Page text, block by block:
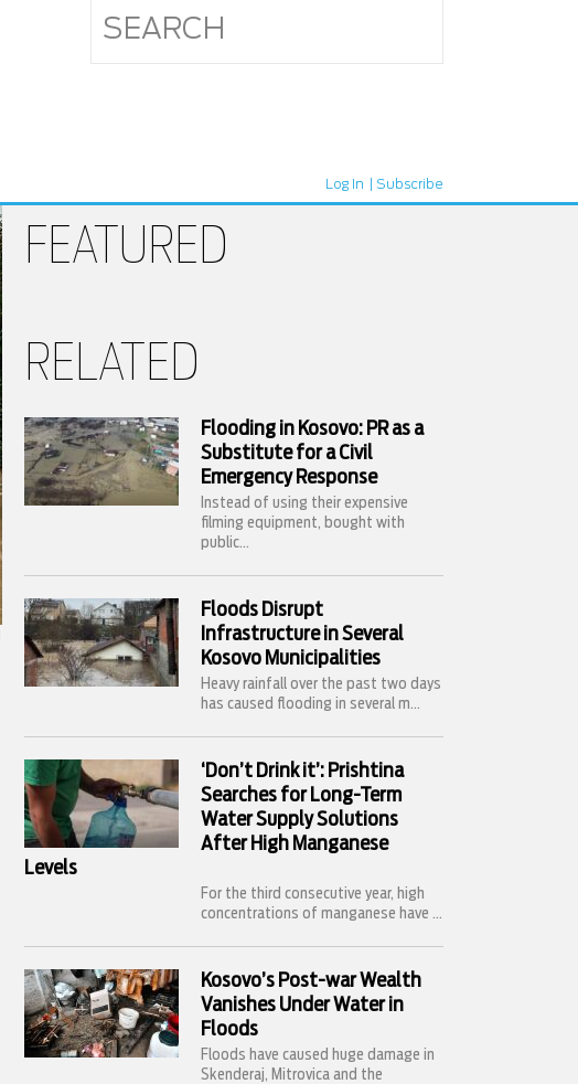
Log In Subscribe
FEATURED
RELATED
Flooding in Kosovo: PR as a
Substitute for a Civil
Emergency Response
Instead of using their expensive
filming equipment, bought with
public...
Floods Disrupt
Infrastructure in Several
Kosovo Municipalities
Heavy rainfall over the past two days
has caused flooding in several m...
‘Don’t Drink it’: Prishtina
Searches for Long-Term
Water Supply Solutions
After High Manganese
Levels
For the third consecutive year, high
concentrations of manganese have ...
Kosovo’s Post-war Wealth
Vanishes Under Water in
Floods
Floods have caused huge damage in
Skenderaj, Mitrovica and the